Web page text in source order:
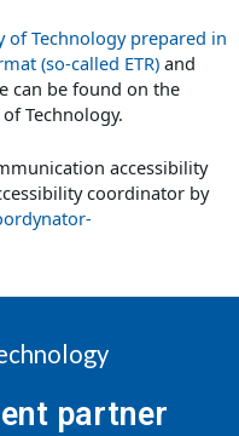
Technology prepared in
(so-called ETR) and
can be found on the
Technology.
accessibility
coordinator by
partner